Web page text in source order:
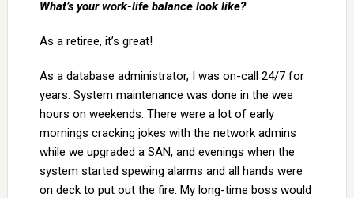
What’s your work-life balance look like?
As a retiree, it’s great!
As a database administrator, I was on-call 24/7 for
years. System maintenance was done in the wee
hours on weekends. There were a lot of early
mornings cracking jokes with the network admins
while we upgraded a SAN, and evenings when the
system started spewing alarms and all hands were
on deck to put out the fire. My long-time boss would